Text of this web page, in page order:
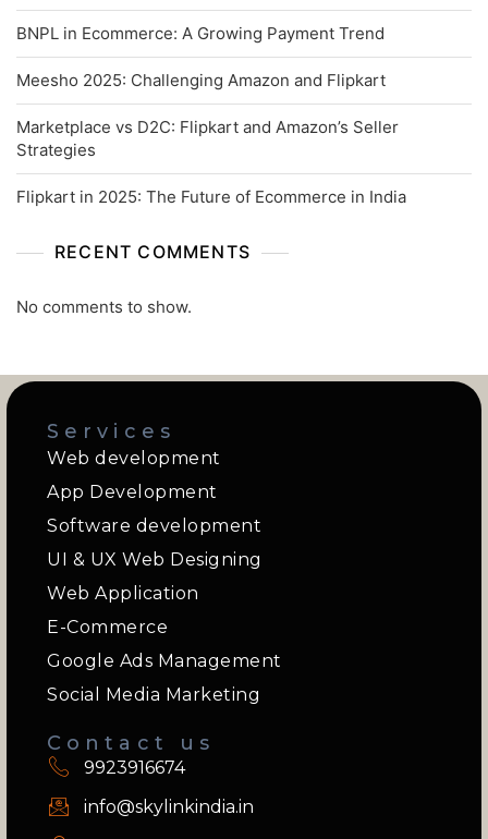
BNPL in Ecommerce: A Growing Payment Trend
Meesho 2025: Challenging Amazon and Flipkart
Marketplace vs D2C: Flipkart and Amazon’s Seller
Strategies
Flipkart in 2025: The Future of Ecommerce in India
RECENT COMMENTS
No comments to show.
Services
Web development
App Development
Software development
UI & UX Web Designing
Web Application
E-Commerce
Google Ads Management
Social Media Marketing
Contact us
9923916674
info@skylinkindia.in